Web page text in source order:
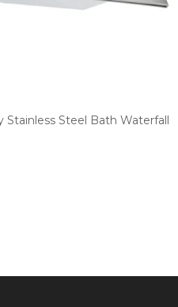
Stainless Steel Bath Waterfall